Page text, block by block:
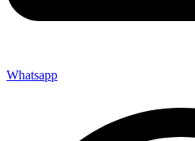
Whatsapp